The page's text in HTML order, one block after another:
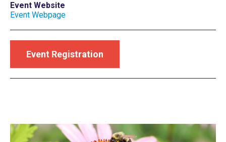
Event Website
Event Webpage
Event Registration